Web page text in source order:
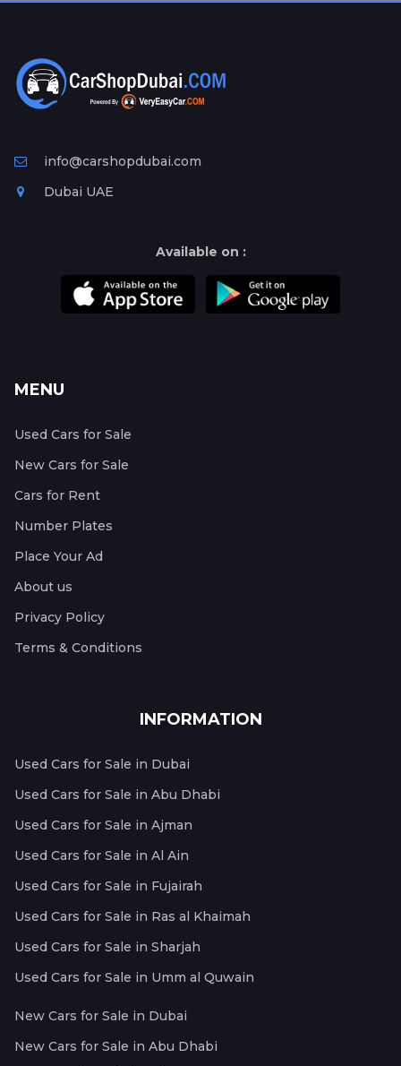
info@carshopdubai.com
Dubai UAE
Available on :
MENU
Used Cars for Sale
New Cars for Sale
Cars for Rent
Number Plates
Place Your Ad
About us
Privacy Policy
Terms & Conditions
INFORMATION
Used Cars for Sale in Dubai
Used Cars for Sale in Abu Dhabi
Used Cars for Sale in Ajman
Used Cars for Sale in Al Ain
Used Cars for Sale in Fujairah
Used Cars for Sale in Ras al Khaimah
Used Cars for Sale in Sharjah
Used Cars for Sale in Umm al Quwain
New Cars for Sale in Dubai
New Cars for Sale in Abu Dhabi